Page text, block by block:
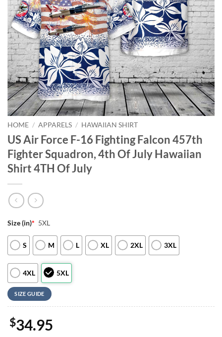
HOME / APPARELS / HAWAIIAN SHIRT
US Air Force F-16 Fighting Falcon 457th
Fighter Squadron, 4th Of July Hawaiian
Shirt 4TH Of July
Size (in)* 5XL
S M L XL 2XL 3XL
4XL 5XL
SIZE GUIDE
$34.95